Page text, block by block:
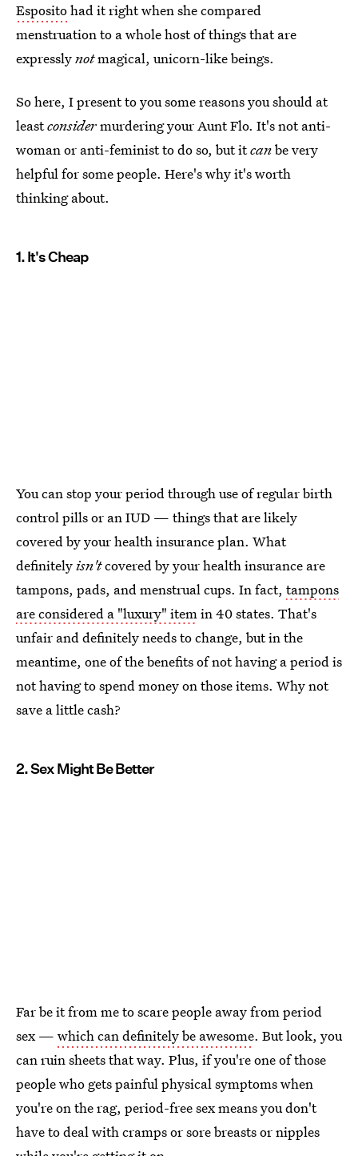
Espositohad it right when she compared
menstruation to a whole host of things that are
expresslynotmagical, unicorn-like beings.
So here, I present to you some reasons you should at
leastconsidermurdering your Aunt Flo. It's not anti-
woman or anti-feminist to do so, but itcanbe very
helpful for some people. Here's why it's worth
thinking about.
1. It's Cheap
You can stop your period through use of regular birth
control pills or an IUD — things that are likely
covered by your health insurance plan. What
definitelyisn'tcovered by your health insurance are
tampons, pads, and menstrual cups. In fact, tampons
are considered a "luxury" itemin 40 states. That's
unfair and definitely needs to change, but in the
meantime, one of the benefits of not having a period is
not having to spend money on those items. Why not
save a little cash?
2. Sex Might Be Better
Far be it from me to scare people away from period
sex — which can definitely be awesome. But look, you
can ruin sheets that way. Plus, if you're one of those
people who gets painful physical symptoms when
you're on the rag, period-free sex means you don't
have to deal with cramps or sore breasts or nipples